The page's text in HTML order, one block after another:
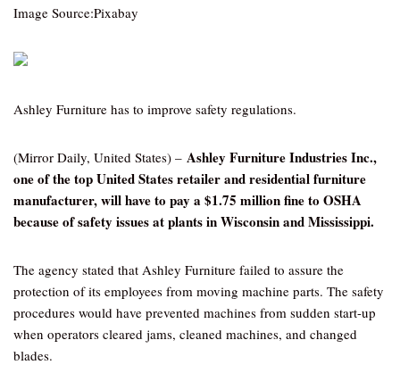
Image Source:Pixabay
Ashley Furniture has to improve safety regulations.
(Mirror Daily, United States) – Ashley Furniture Industries Inc.,
one of the top United States retailer and residential furniture
manufacturer, will have to pay a $1.75 million fine to OSHA
because of safety issues at plants in Wisconsin and Mississippi.
The agency stated that Ashley Furniture failed to assure the
protection of its employees from moving machine parts. The safety
procedures would have prevented machines from sudden start-up
when operators cleared jams, cleaned machines, and changed
blades.